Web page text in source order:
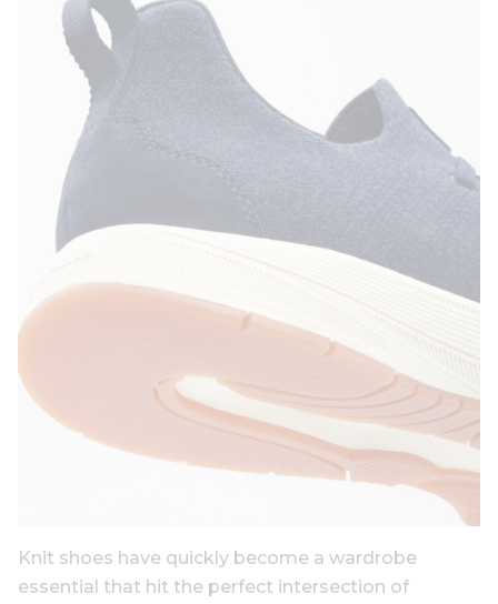
Knit shoes have quickly become a wardrobe
essential that hit the perfect intersection of